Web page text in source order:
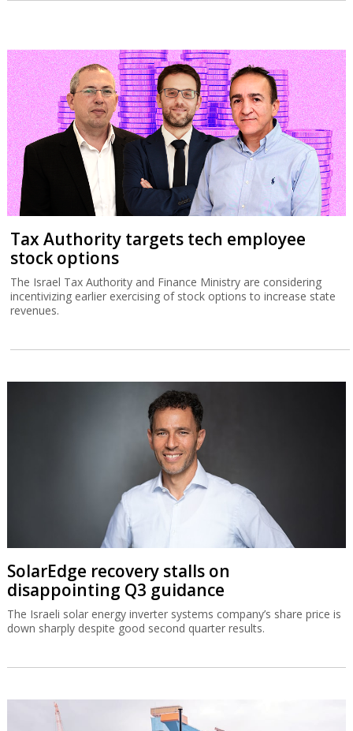
Tax Authority targets tech employee
stock options
The Israel Tax Authority and Finance Ministry are considering
incentivizing earlier exercising of stock options to increase state
revenues.
SolarEdge recovery stalls on
disappointing Q3 guidance
The Israeli solar energy inverter systems company’s share price is
down sharply despite good second quarter results.